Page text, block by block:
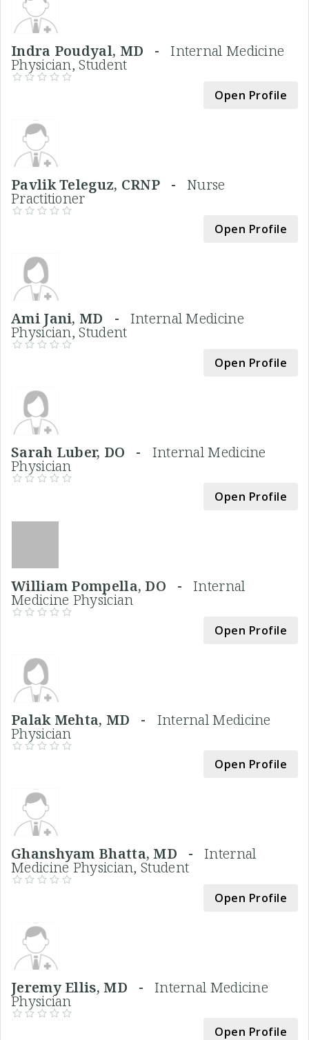
Indra Poudyal, MD -Internal Medicine
Physician, Student
Open Profile
Pavlik Teleguz, CRNP -Nurse
Practitioner
Open Profile
Ami Jani, MD - Internal Medicine
Physician, Student
Open Profile
Sarah Luber, DO - Internal Medicine
Physician
Open Profile
William Pompella, DO -Internal
Medicine Physician
Open Profile
Palak Mehta, MD - Internal Medicine
Physician
Open Profile
Ghanshyam Bhatta, MD -Internal
Medicine Physician, Student
Open Profile
Jeremy Ellis, MD - Internal Medicine
Physician
Open Profile